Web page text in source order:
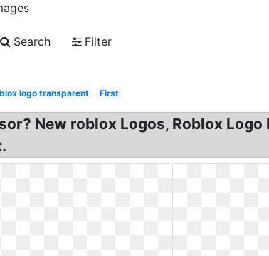
Search
Filter
logo transparent First
New roblox Logos, Roblox Logo